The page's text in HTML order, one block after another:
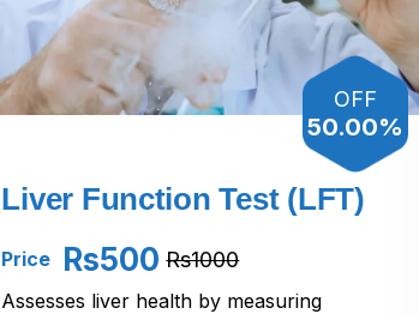
OFF
50.00%
Liver Function Test (LFT)
Price Rs500 Rs1000
Assesses liver health by measuring